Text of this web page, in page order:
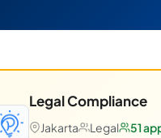
Legal Compliance
Jakarta Legal 51